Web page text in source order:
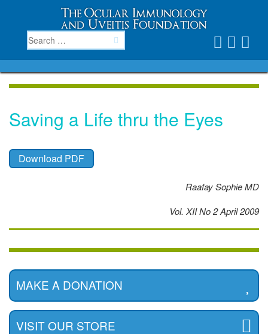
Saving a Life thru the Eyes
Download PDF
Raafay Sophie MD
Vol. XII No 2 April 2009
MAKE A DONATION
VISIT OUR STORE